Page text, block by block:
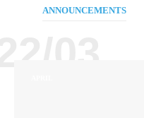
ANNOUNCEMENTS